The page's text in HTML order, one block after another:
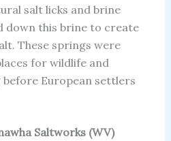
salt licks and brine
down this brine to create
These springs were
for wildlife and
European settlers
Saltworks (WV)